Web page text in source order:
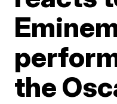
the